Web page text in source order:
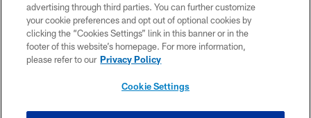
PRIVACY POLICY
ACCESSIBILITY
SITE MAP
advertising through third parties. You can further customize
your cookie preferences and opt out of optional cookies by
clicking the “Cookies Settings” link in this banner or in the
footer of this website’s homepage. For more information,
please refer to our Privacy Policy
Cookie Settings